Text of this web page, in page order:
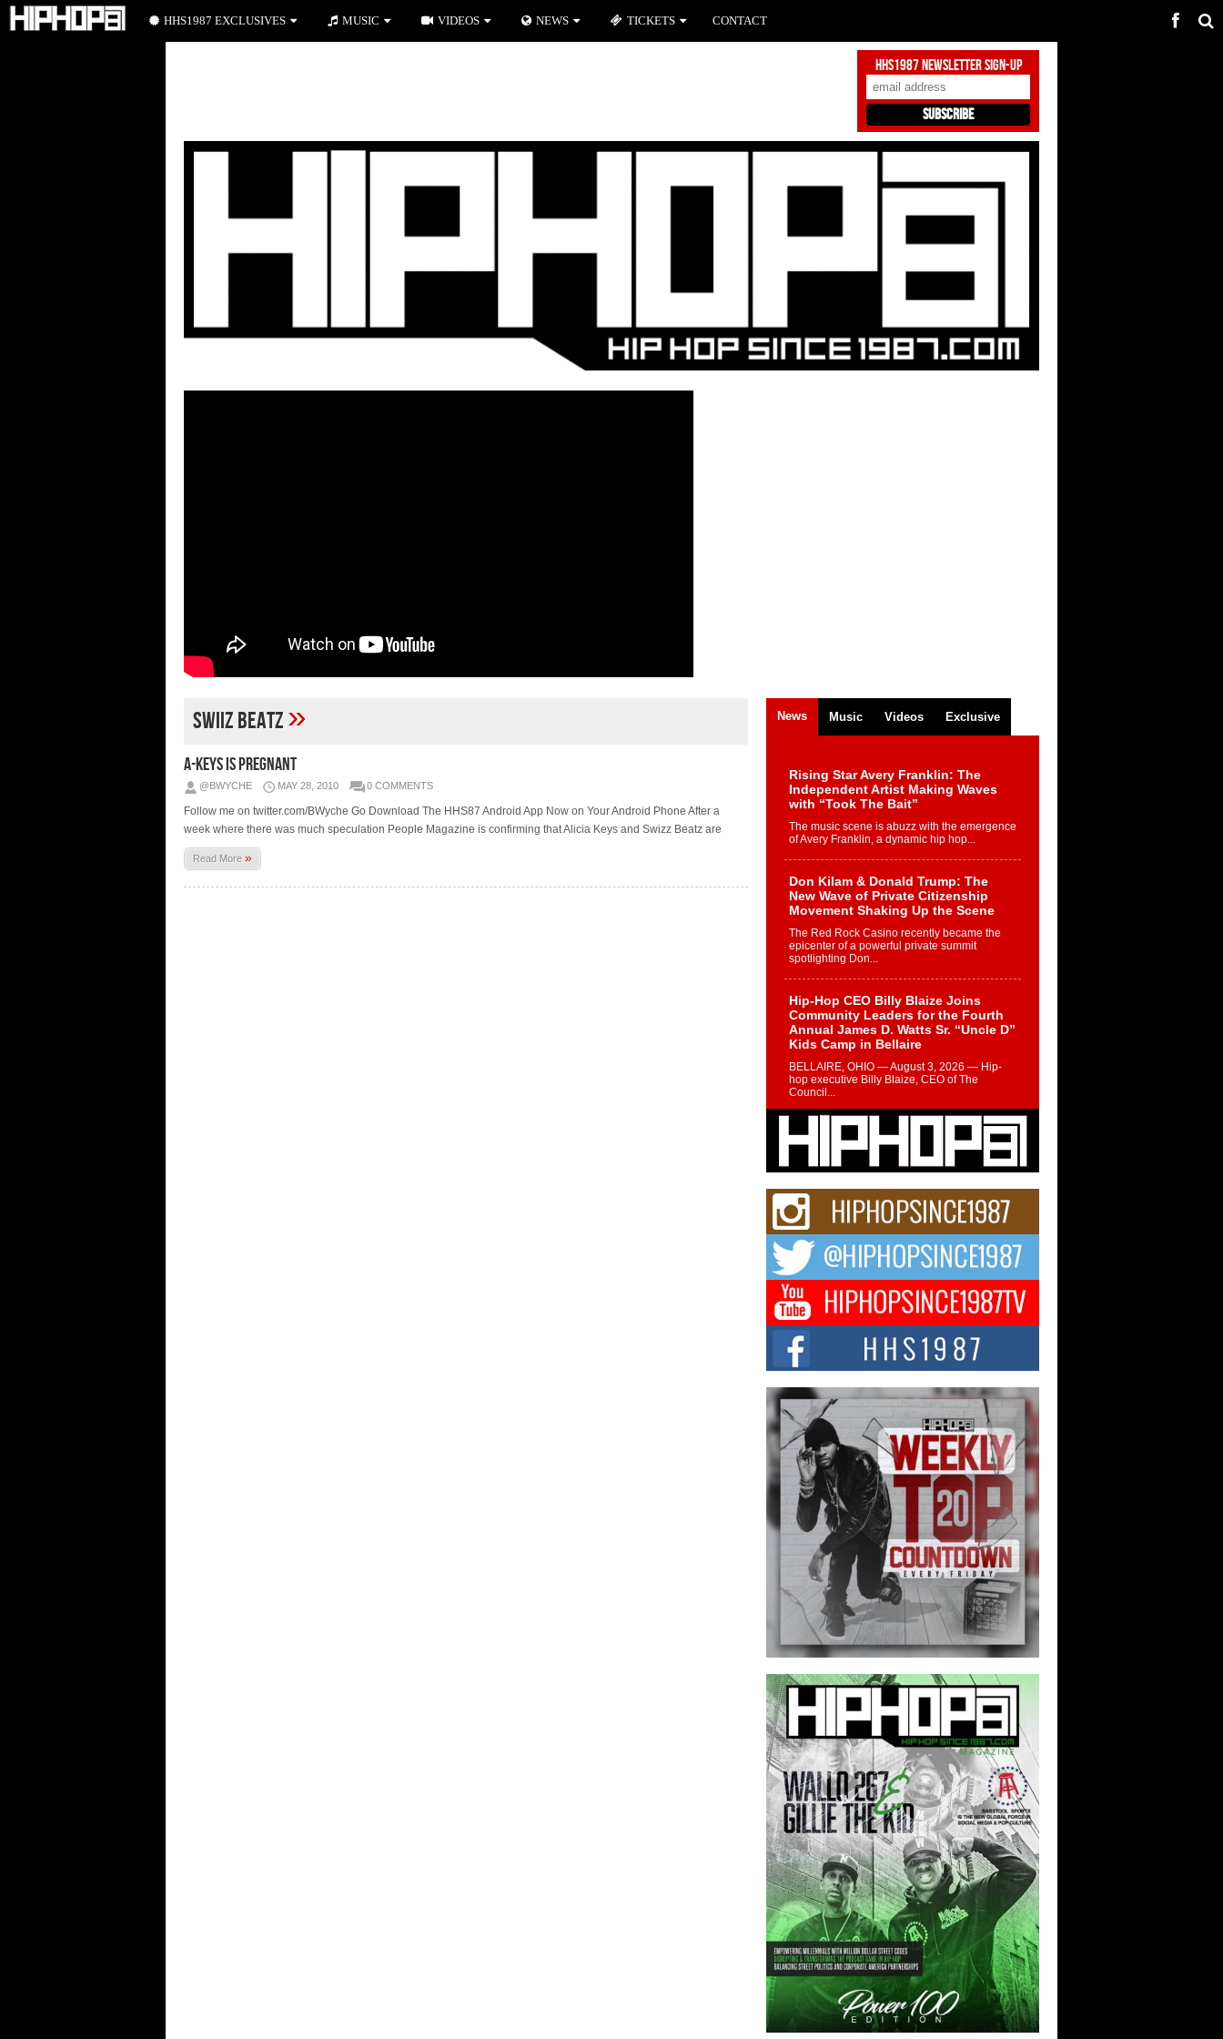
HHS1987 Newsletter Sign-Up
Swiiz Beatz»
A-Keys IS PREGNANT
@BWYCHE MAY 28, 2010 0 COMMENTS
Follow me on twitter.com/BWyche Go Download The HHS87 Android App Now on Your Android Phone After a
week where there was much speculation People Magazine is confirming that Alicia Keys and Swizz Beatz are
Read More »
News Music Videos Exclusive
Rising Star Avery Franklin: The
Independent Artist Making Waves
with “Took The Bait”
The music scene is abuzz with the emergence
of Avery Franklin, a dynamic hip hop...
Don Kilam & Donald Trump: The
New Wave of Private Citizenship
Movement Shaking Up the Scene
The Red Rock Casino recently became the
epicenter of a powerful private summit
spotlighting Don...
Hip-Hop CEO Billy Blaize Joins
Community Leaders for the Fourth
Annual James D. Watts Sr. “Uncle D”
Kids Camp in Bellaire
BELLAIRE, OHIO — August 3, 2026 — Hip-
hop executive Billy Blaize, CEO of The
Council...
The Queen of Hip Hop:
Mecca4ever’s New Anthem “Aight”
The hip hop scene is buzzing with excitement
Get Money Filmz Prepares to
Release New Vertical Web Series
“Wrong Ride”
Get Money Filmz is preparing to make its next
major move with the upcoming release...
C0UNTLE$$ Speaks on Music,
Resilience, and Recovering After the
Obey Juice Instagram Hack
A Story of Persistence in the Digital Age In
today’s music industry, artists are expected...
BLAKTRILOGY Vol. 3 Compilation is
in the Works – Celebrating 20 Years
of Redefining Indie Music
NEW JERSEY – OHIO — July 30, 2026 —
Rhasun, founder of New Jersey- and...
HHS1987 EXCLUSIVES MUSIC VIDEOS NEWS TICKETS CONTACT